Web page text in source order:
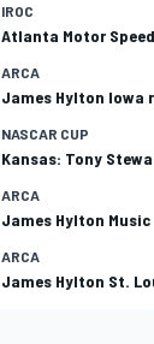
IROC
Atlanta Motor
ARCA
James Hylton Iowa
NASCAR CUP
Kansas: Tony
ARCA
James Hylton
ARCA
James Hylton St.